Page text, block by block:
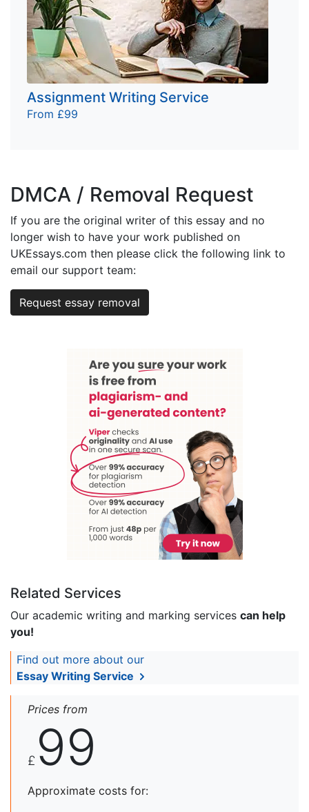
Assignment Writing Service
From £99
DMCA / Removal Request
If you are the original writer of this essay and no
longer wish to have your work published on
UKEssays.com then please click the following link to
email our support team:
Request essay removal
Related Services
Our academic writing and marking services can help
you!
Find out more about our
Essay Writing Service
Prices from
£ 99
Approximate costs for: